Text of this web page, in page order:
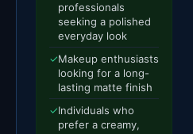
professionals
seeking a polished
everyday look
✓Makeup enthusiasts
looking for a long-
lasting matte finish
✓Individuals who
prefer a creamy,